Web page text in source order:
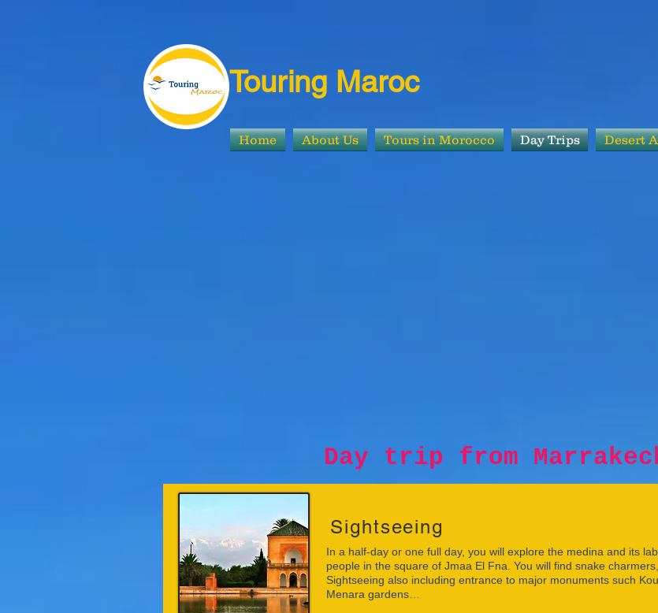
Touring Maroc
Home About Us Tours in Morocco Day Trips Desert
Day trip from
Sightseeing
In a half-day or one full day, you will explore the medina and its
people in the square of Jmaa El Fna. You will find snake
Sightseeing also including entrance to major monuments such
Menara gardens…